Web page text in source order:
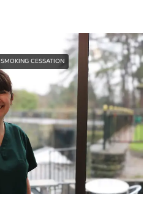
SMOKING CESSATION